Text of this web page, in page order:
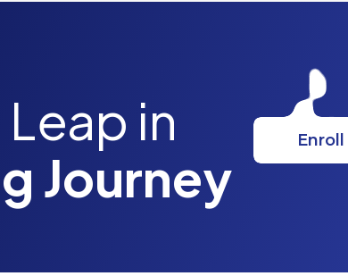
in
Journey